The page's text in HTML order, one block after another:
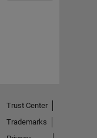
Trust Center
Trademarks